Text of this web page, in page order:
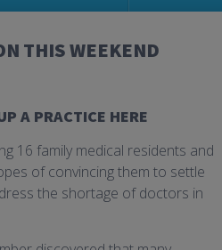
THIS WEEKEND
A PRACTICE HERE
16 family medical residents and
of convincing them to settle
the shortage of doctors in